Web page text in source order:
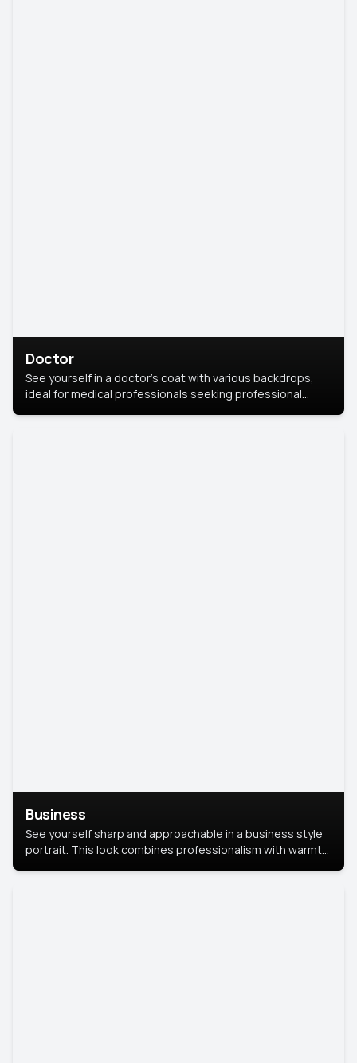
Doctor
See yourself in a doctor’s coat with various backdrops,
ideal for medical professionals seeking professional
Business
See yourself sharp and approachable in a business style
portrait. This look combines professionalism with warmth,